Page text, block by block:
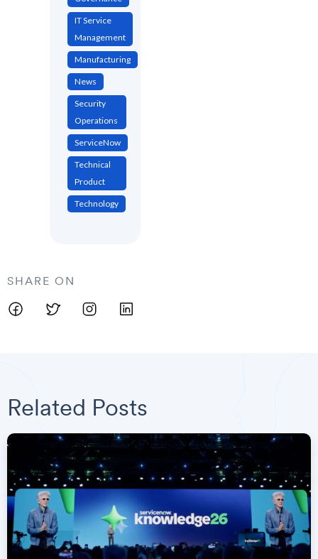
IT Service
Management
Manufacturing
News
Security
Operations
ServiceNow
Technical
Product
Technology
SHARE ON
Related Posts